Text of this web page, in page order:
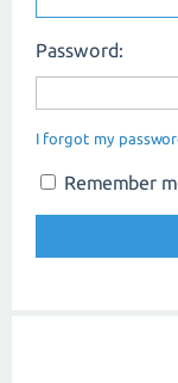
Password:
I forgot my
Remember